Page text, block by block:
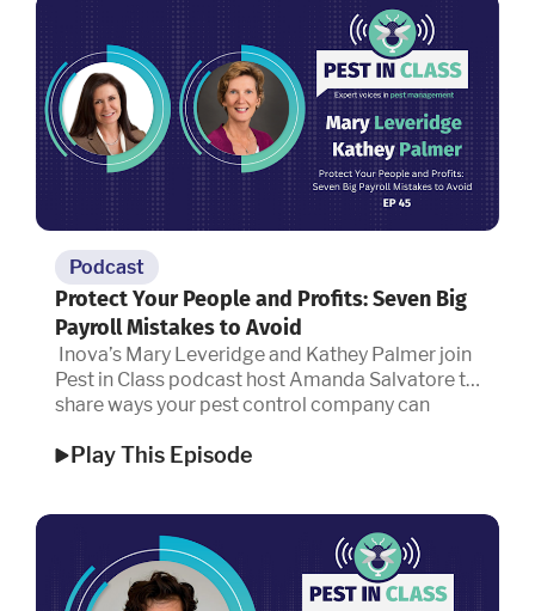
Podcast
Protect Your People and Profits: Seven Big
Payroll Mistakes to Avoid
Inova’s Mary Leveridge and Kathey Palmer join
Pest in Class podcast host Amanda Salvatore to
share ways your pest control company can
Play This Episode